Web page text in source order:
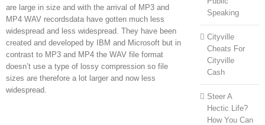
are large in size and with the arrival of MP3 and
MP4 WAV recordsdata have gotten much less
widespread and less widespread. They have been
created and developed by IBM and Microsoft but in
contrast to MP3 and MP4 the WAV file format
doesn’t use a type of lossy compression so file
sizes are therefore a lot larger and now less
widespread.
Speaking
Cityville
Cheats For
Cityville
Cash
Steer A
Hectic Life?
How You Can